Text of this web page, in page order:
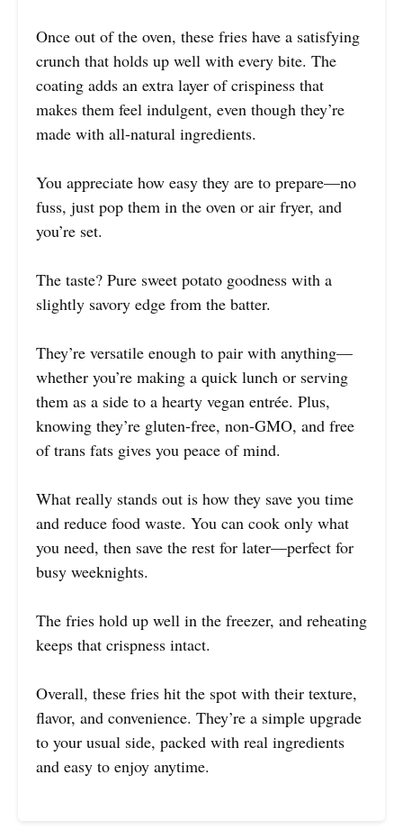
Once out of the oven, these fries have a satisfying
crunch that holds up well with every bite. The
coating adds an extra layer of crispiness that
makes them feel indulgent, even though they’re
made with all-natural ingredients.
You appreciate how easy they are to prepare—no
fuss, just pop them in the oven or air fryer, and
you’re set.
The taste? Pure sweet potato goodness with a
slightly savory edge from the batter.
They’re versatile enough to pair with anything—
whether you’re making a quick lunch or serving
them as a side to a hearty vegan entrée. Plus,
knowing they’re gluten-free, non-GMO, and free
of trans fats gives you peace of mind.
What really stands out is how they save you time
and reduce food waste. You can cook only what
you need, then save the rest for later—perfect for
busy weeknights.
The fries hold up well in the freezer, and reheating
keeps that crispness intact.
Overall, these fries hit the spot with their texture,
flavor, and convenience. They’re a simple upgrade
to your usual side, packed with real ingredients
and easy to enjoy anytime.